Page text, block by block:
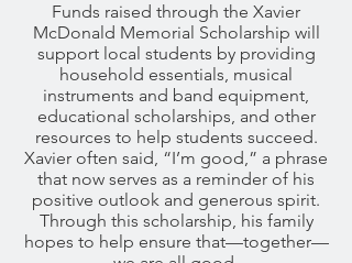
Funds raised through the Xavier
McDonald Memorial Scholarship will
support local students by providing
household essentials, musical
instruments and band equipment,
educational scholarships, and other
resources to help students succeed.
Xavier often said, “I’m good,” a phrase
that now serves as a reminder of his
positive outlook and generous spirit.
Through this scholarship, his family
hopes to help ensure that—together—